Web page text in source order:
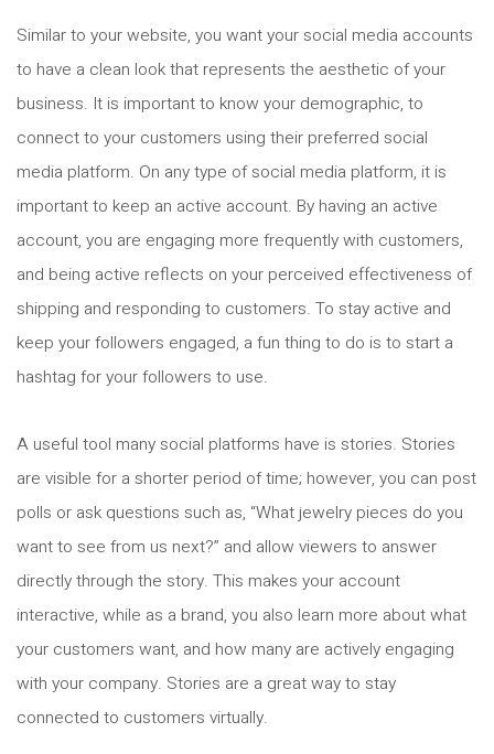
Similar to your website, you want your social media accounts
to have a clean look that represents the aesthetic of your
business. It is important to know your demographic, to
connect to your customers using their preferred social
media platform. On any type of social media platform, it is
important to keep an active account. By having an active
account, you are engaging more frequently with customers,
and being active reflects on your perceived effectiveness of
shipping and responding to customers. To stay active and
keep your followers engaged, a fun thing to do is to start a
hashtag for your followers to use.
A useful tool many social platforms have is stories. Stories
are visible for a shorter period of time; however, you can post
polls or ask questions such as, “What jewelry pieces do you
want to see from us next?” and allow viewers to answer
directly through the story. This makes your account
interactive, while as a brand, you also learn more about what
your customers want, and how many are actively engaging
with your company. Stories are a great way to stay
connected to customers virtually.